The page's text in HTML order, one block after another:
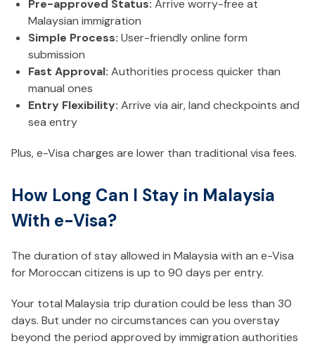
Pre-approved Status: Arrive worry-free at
Malaysian immigration
Simple Process: User-friendly online form
submission
Fast Approval: Authorities process quicker than
manual ones
Entry Flexibility: Arrive via air, land checkpoints and
sea entry
Plus, e-Visa charges are lower than traditional visa fees.
How Long Can I Stay in Malaysia
With e-Visa?
The duration of stay allowed in Malaysia with an e-Visa
for Moroccan citizens is up to 90 days per entry.
Your total Malaysia trip duration could be less than 30
days. But under no circumstances can you overstay
beyond the period approved by immigration authorities